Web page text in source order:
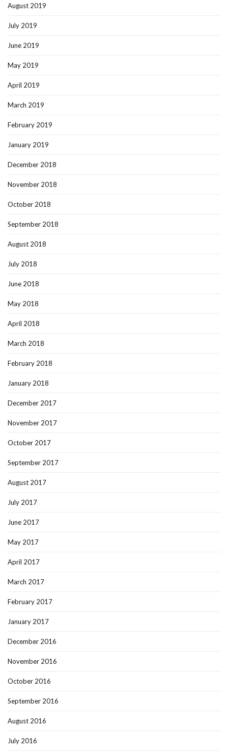
August 2019
July 2019
June 2019
May 2019
April 2019
March 2019
February 2019
January 2019
December 2018
November 2018
October 2018
September 2018
August 2018
July 2018
June 2018
May 2018
April 2018
March 2018
February 2018
January 2018
December 2017
November 2017
October 2017
September 2017
August 2017
July 2017
June 2017
May 2017
April 2017
March 2017
February 2017
January 2017
December 2016
November 2016
October 2016
September 2016
August 2016
July 2016